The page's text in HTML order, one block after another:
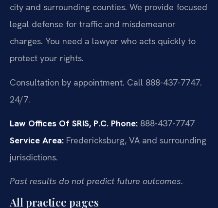
city and surrounding counties. We provide focused
legal defense for traffic and misdemeanor
charges. You need a lawyer who acts quickly to
protect your rights.
Consultation by appointment. Call 888-437-7747.
24/7.
Law Offices Of SRIS, P.C. Phone: 888-437-7747
Service Area: Fredericksburg, VA and surrounding
jurisdictions.
Past results do not predict future outcomes.
All practice pages